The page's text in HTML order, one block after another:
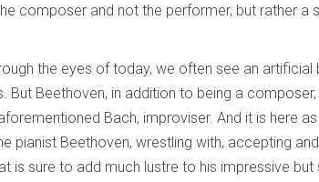
composer and not the performer, but rather a
the eyes of today, we often see an artificial
Beethoven, in addition to being a composer,
Bach, improviser. And it is here
pianist Beethoven, wrestling with, accepting
is sure to add much lustre to his impressive but